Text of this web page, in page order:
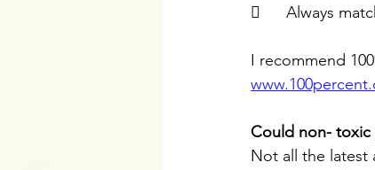
	Always
I recommend
Could non- toxic
Not all the latest